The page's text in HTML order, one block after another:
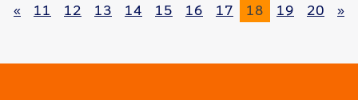
« 11 12 13 14 15 16 17 18 19 20 »